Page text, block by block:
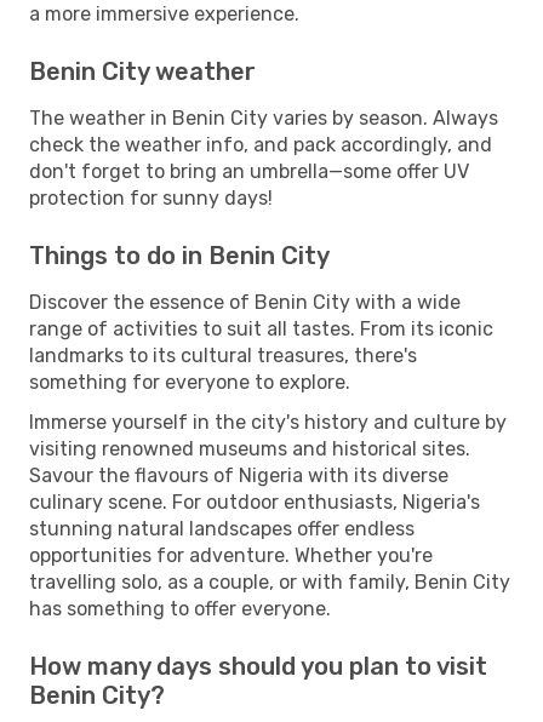
a more immersive experience.
Benin City weather
The weather in Benin City varies by season. Always
check the weather info, and pack accordingly, and
don't forget to bring an umbrella—some offer UV
protection for sunny days!
Things to do in Benin City
Discover the essence of Benin City with a wide
range of activities to suit all tastes. From its iconic
landmarks to its cultural treasures, there's
something for everyone to explore.
Immerse yourself in the city's history and culture by
visiting renowned museums and historical sites.
Savour the flavours of Nigeria with its diverse
culinary scene. For outdoor enthusiasts, Nigeria's
stunning natural landscapes offer endless
opportunities for adventure. Whether you're
travelling solo, as a couple, or with family, Benin City
has something to offer everyone.
How many days should you plan to visit
Benin City?